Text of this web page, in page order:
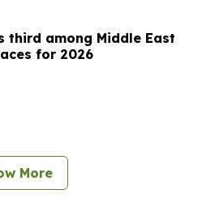
third among Middle East
for 2026
More